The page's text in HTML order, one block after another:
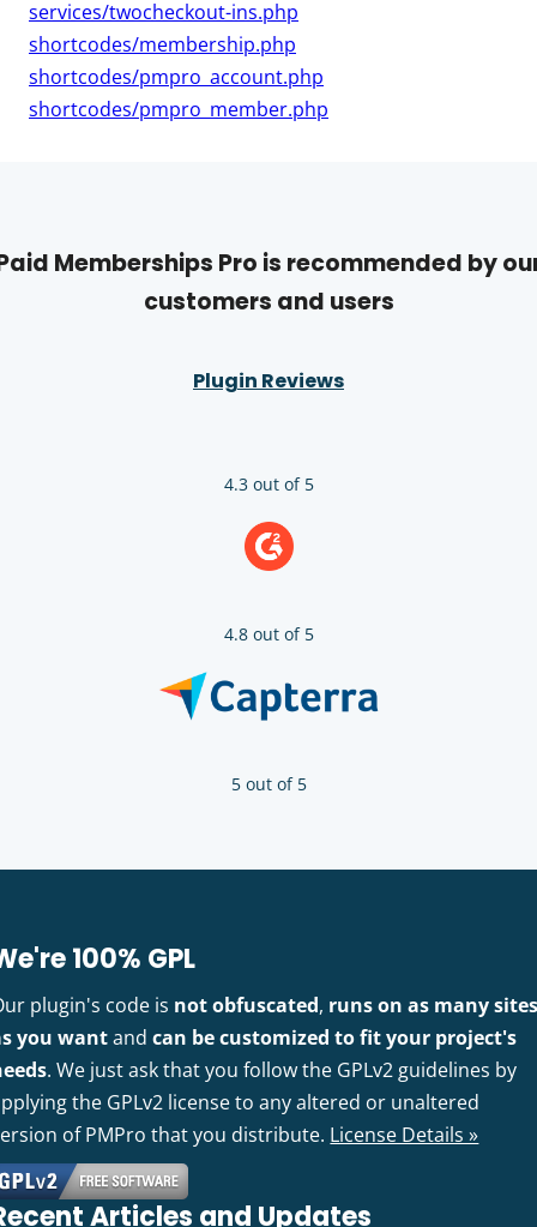
services/twocheckout-ins.php
shortcodes/membership.php
shortcodes/pmpro_account.php
shortcodes/pmpro_member.php
Memberships Pro is recommended by
customers and users
Plugin Reviews
4.3 out of 5
4.8 out of 5
5 out of 5
100% GPL
plugin's code is not obfuscated, runs on as many
you wantandcan be customized to fit your project's
. We just ask that you follow the GPLv2 guidelines by
the GPLv2 license to any altered or unaltered
of PMPro that you distribute. License Details »
Articles and Updates